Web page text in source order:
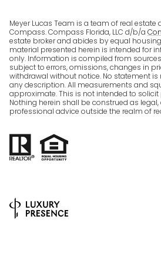
Meyer Lucas Team is a team of real
Compass. Compass Florida, LLC d/b/a
estate broker and abides by equal
material presented herein is intended for
only. Information is compiled from
subject to errors, omissions, changes in
withdrawal without notice. No statement
any description. All measurements and
approximate. This is not intended to
Nothing herein shall be construed as
professional advice outside the realm of